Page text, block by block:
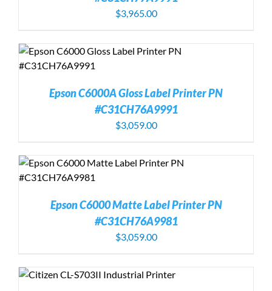
$3,965.00
Epson C6000A Gloss Label Printer PN
#C31CH76A9991
$3,059.00
Epson C6000 Matte Label Printer PN
#C31CH76A9981
$3,059.00